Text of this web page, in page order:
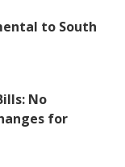
to South
No
for